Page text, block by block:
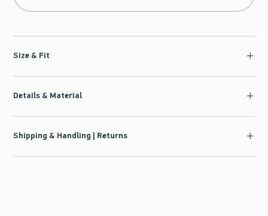
Size & Fit
Details & Material
Shipping & Handling | Returns